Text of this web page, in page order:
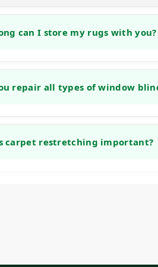
can I store my rugs with you?
homes, renovating, or making
repair all types of window
honeycomb, roller, and
carpet restretching important?